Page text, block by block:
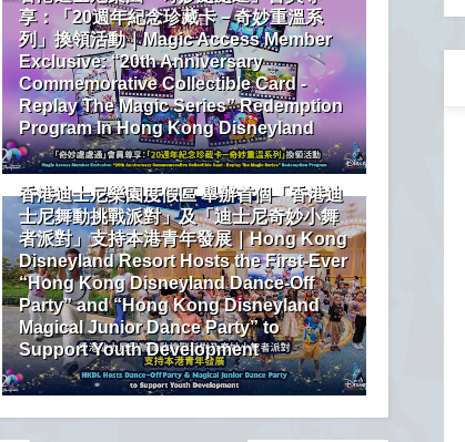
享：「20週年紀念珍藏卡－奇妙重溫系
列」換領活動｜Magic Access Member
Exclusive: “20th Anniversary
Commemorative Collectible Card -
Replay The Magic Series” Redemption
Program In Hong Kong Disneyland
香港迪士尼樂園度假區 舉辦首個「香港迪
士尼舞動挑戰派對」及「迪士尼奇妙小舞
者派對」支持本港青年發展｜Hong Kong
Disneyland Resort Hosts the First-Ever
“Hong Kong Disneyland Dance-Off
Party” and “Hong Kong Disneyland
Magical Junior Dance Party” to
Support Youth Development